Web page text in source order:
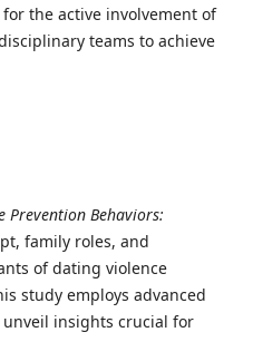
the active involvement of
teams to achieve
Prevention Behaviors:
family roles, and
of dating violence
study employs advanced
insights crucial for